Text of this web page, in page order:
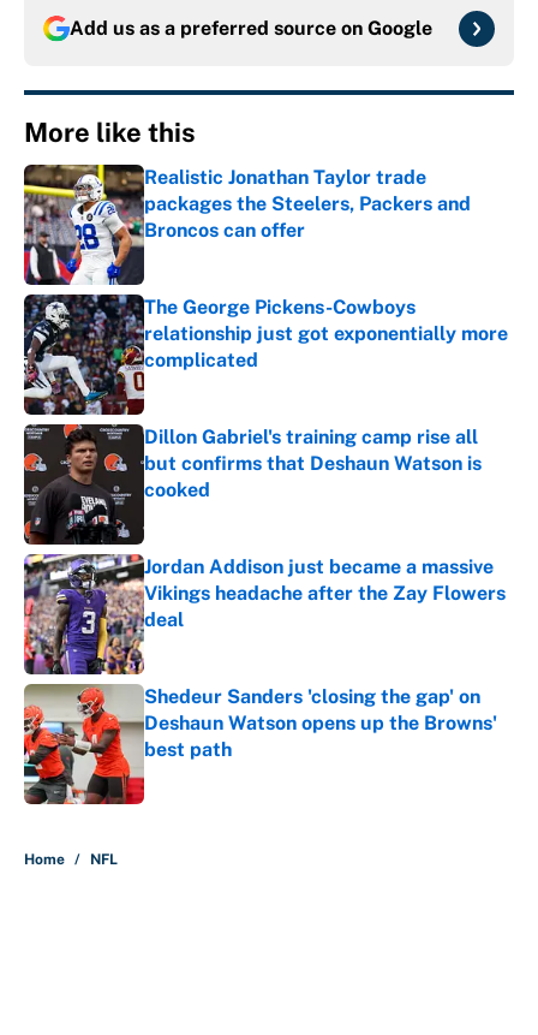
Add us as a preferred source on Google
More like this
Realistic Jonathan Taylor trade
packages the Steelers, Packers and
Broncos can offer
Published by on Invalid Date
The George Pickens-Cowboys
relationship just got exponentially more
complicated
Dillon Gabriel's training camp rise all
but confirms that Deshaun Watson is
cooked
Jordan Addison just became a massive
Vikings headache after the Zay Flowers
deal
Published by on Invalid Date
Shedeur Sanders 'closing the gap' on
Deshaun Watson opens up the Browns'
best path
Published by on Invalid Date
Home / NFL